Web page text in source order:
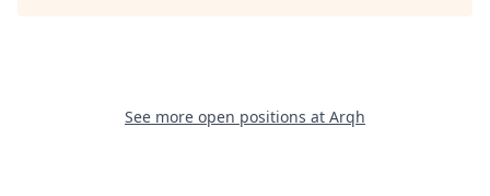
See more open positions at Arqh